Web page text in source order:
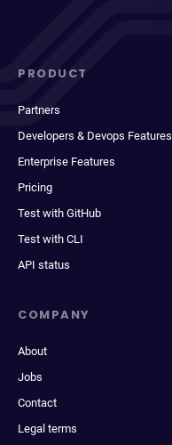
PRODUCT
Partners
Developers & Devops Features
Enterprise Features
Pricing
Test with GitHub
Test with CLI
API status
COMPANY
About
Jobs
Contact
Legal terms